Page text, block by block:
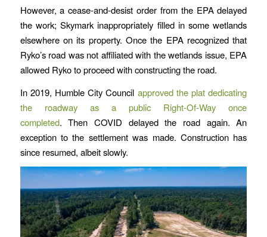
However, a cease-and-desist order from the EPA delayed
the work; Skymark inappropriately filled in some wetlands
elsewhere on its property. Once the EPA recognized that
Ryko’s road was not affiliated with the wetlands issue, EPA
allowed Ryko to proceed with constructing the road.
In 2019, Humble City Council approved the plat dedicating
the roadway as a public Right-Of-Way once
completed. Then COVID delayed the road again. An
exception to the settlement was made. Construction has
since resumed, albeit slowly.